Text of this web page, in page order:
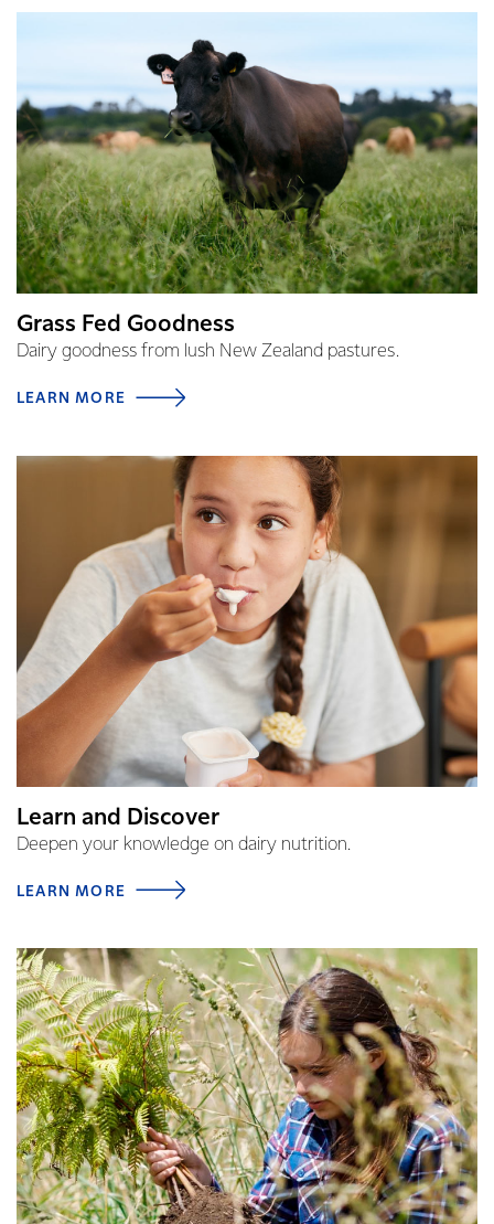
Grass Fed Goodness
Dairy goodness from lush New Zealand pastures.
LEARN MORE
Learn and Discover
Deepen your knowledge on dairy nutrition.
LEARN MORE